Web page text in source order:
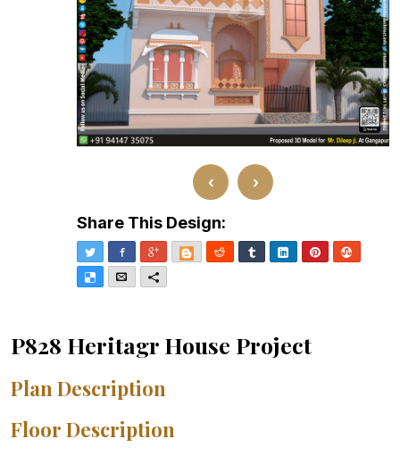
‹ ›
Share This Design:
Twitter Facebook
Google+BloggerReddit TumblrLinkedInPinterest
DeliciousEmailMore
P828 Heritagr House Project
Plan Description
Floor Description